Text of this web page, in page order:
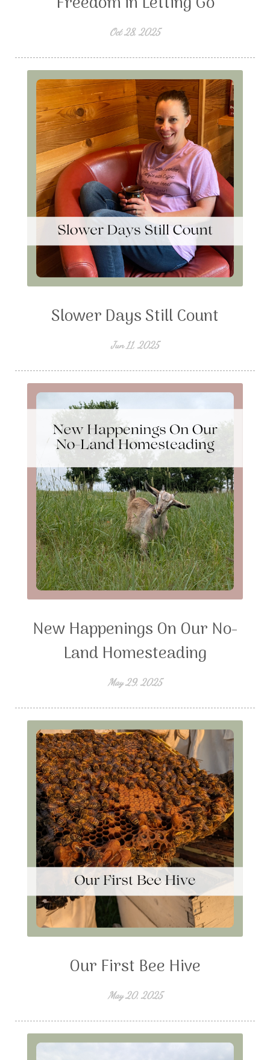
Oct 28, 2025
Slower Days Still Count
Jun 11, 2025
New Happenings On Our No-
Land Homesteading
May 29, 2025
Our First Bee Hive
May 20, 2025